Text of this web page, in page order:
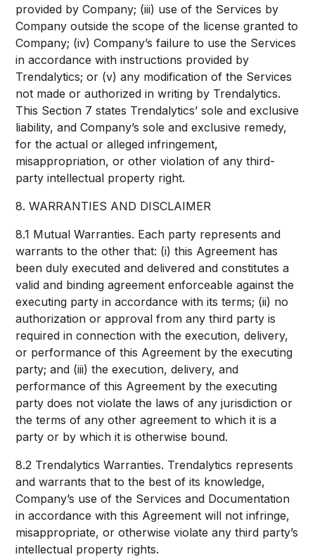
provided by Company; (iii) use of the Services by
Company outside the scope of the license granted to
Company; (iv) Company’s failure to use the Services
in accordance with instructions provided by
Trendalytics; or (v) any modification of the Services
not made or authorized in writing by Trendalytics.
This Section 7 states Trendalytics’ sole and exclusive
liability, and Company’s sole and exclusive remedy,
for the actual or alleged infringement,
misappropriation, or other violation of any third-
party intellectual property right.
8. WARRANTIES AND DISCLAIMER
8.1 Mutual Warranties. Each party represents and
warrants to the other that: (i) this Agreement has
been duly executed and delivered and constitutes a
valid and binding agreement enforceable against the
executing party in accordance with its terms; (ii) no
authorization or approval from any third party is
required in connection with the execution, delivery,
or performance of this Agreement by the executing
party; and (iii) the execution, delivery, and
performance of this Agreement by the executing
party does not violate the laws of any jurisdiction or
the terms of any other agreement to which it is a
party or by which it is otherwise bound.
8.2 Trendalytics Warranties. Trendalytics represents
and warrants that to the best of its knowledge,
Company’s use of the Services and Documentation
in accordance with this Agreement will not infringe,
misappropriate, or otherwise violate any third party’s
intellectual property rights.